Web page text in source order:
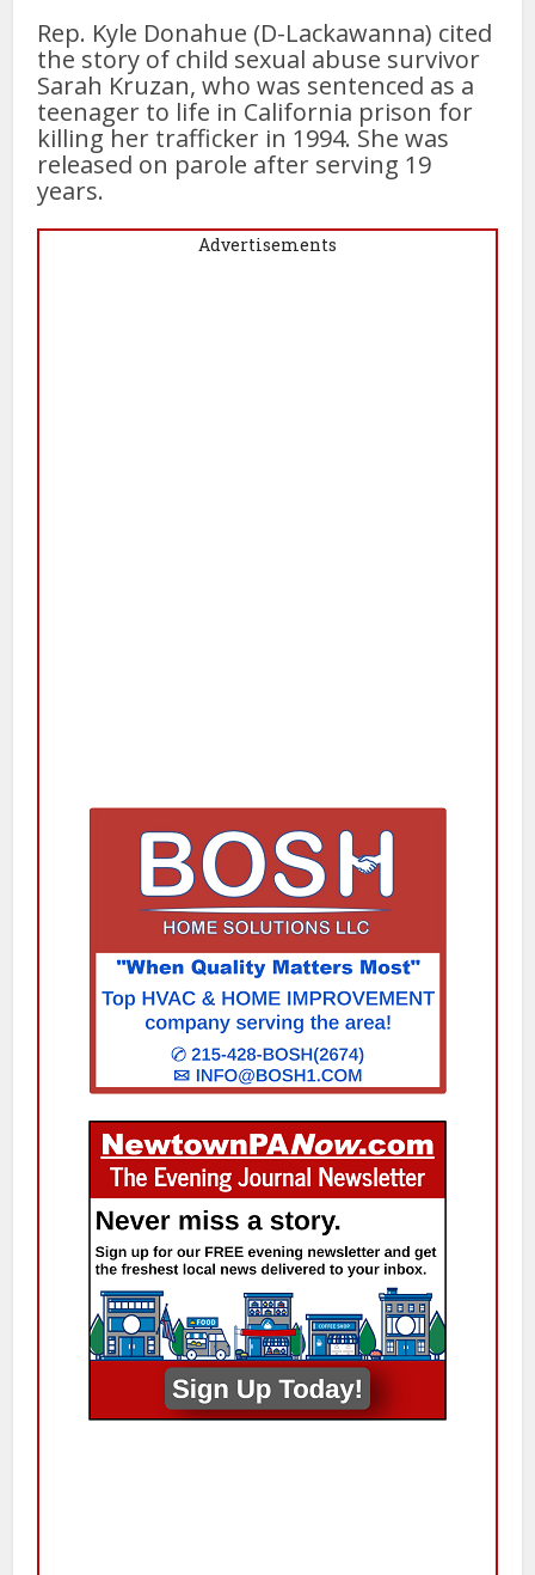
Rep. Kyle Donahue (D-Lackawanna) cited
the story of child sexual abuse survivor
Sarah Kruzan, who was sentenced as a
teenager to life in California prison for
killing her trafficker in 1994. She was
released on parole after serving 19
years.
Advertisements